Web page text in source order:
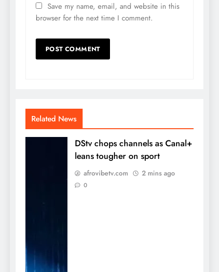
Save my name, email, and website in this
browser for the next time I comment.
Related News
DStv chops channels as Canal+
leans tougher on sport
afrovibetv.com 2 mins ago
0